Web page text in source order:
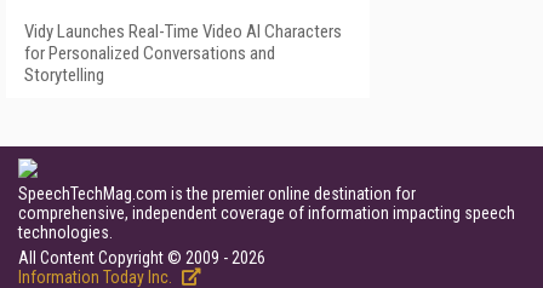
Vidy Launches Real-Time Video AI Characters
for Personalized Conversations and
Storytelling
SpeechTechMag.com is the premier online destination for
comprehensive, independent coverage of information impacting speech
technologies.
All Content Copyright © 2009 - 2026
Information Today Inc.